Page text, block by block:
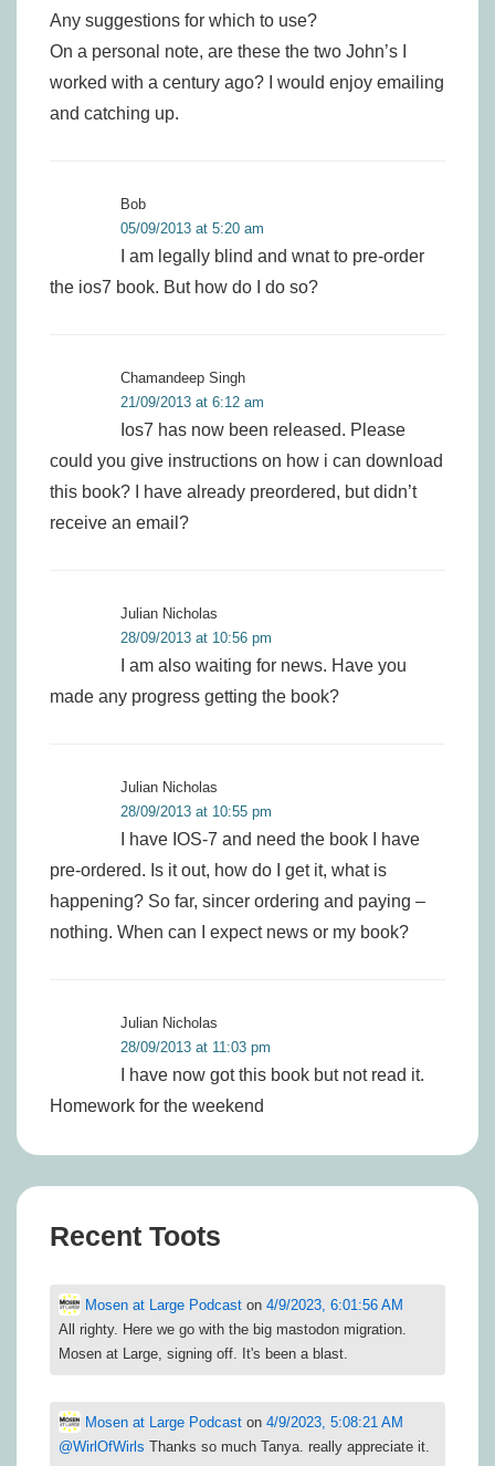
Any suggestions for which to use?
On a personal note, are these the two John’s I
worked with a century ago? I would enjoy emailing
and catching up.
Bob
05/09/2013 at 5:20 am
I am legally blind and wnat to pre-order
the ios7 book. But how do I do so?
Chamandeep Singh
21/09/2013 at 6:12 am
Ios7 has now been released. Please
could you give instructions on how i can download
this book? I have already preordered, but didn’t
receive an email?
Julian Nicholas
28/09/2013 at 10:56 pm
I am also waiting for news. Have you
made any progress getting the book?
Julian Nicholas
28/09/2013 at 10:55 pm
I have IOS-7 and need the book I have
pre-ordered. Is it out, how do I get it, what is
happening? So far, sincer ordering and paying –
nothing. When can I expect news or my book?
Julian Nicholas
28/09/2013 at 11:03 pm
I have now got this book but not read it.
Homework for the weekend
Recent Toots
Mosen at Large Podcast on 4/9/2023, 6:01:56 AM
All righty. Here we go with the big mastodon migration.
Mosen at Large, signing off. It's been a blast.
Mosen at Large Podcast on 4/9/2023, 5:08:21 AM
@WirlOfWirls Thanks so much Tanya. really appreciate it.